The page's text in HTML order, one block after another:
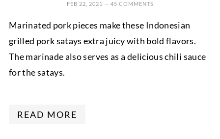
FEB 22, 2021 — 45 COMMENTS
Marinated pork pieces make these Indonesian
grilled pork satays extra juicy with bold flavors.
The marinade also serves as a delicious chili sauce
for the satays.
READ MORE